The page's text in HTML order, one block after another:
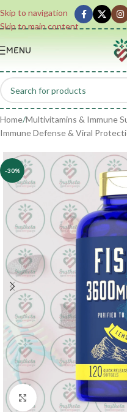
Skip to navigation
Skip to main content
MENU
Home/Multivitamins & Immune
Immune Defense & Viral
-30%
Click to enlarge